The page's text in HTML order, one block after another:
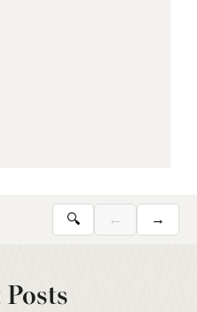
🔍 ← →